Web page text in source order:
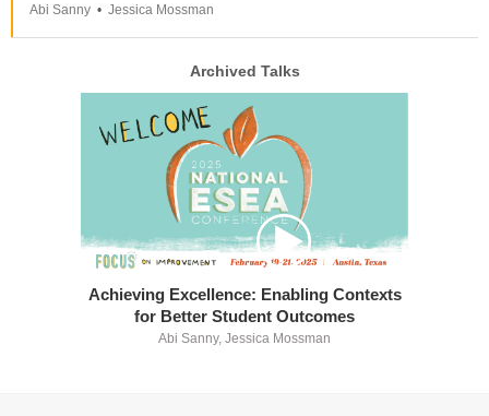
Abi Sanny • Jessica Mossman
Archived Talks
Achieving Excellence: Enabling Contexts
for Better Student Outcomes
Abi Sanny, Jessica Mossman